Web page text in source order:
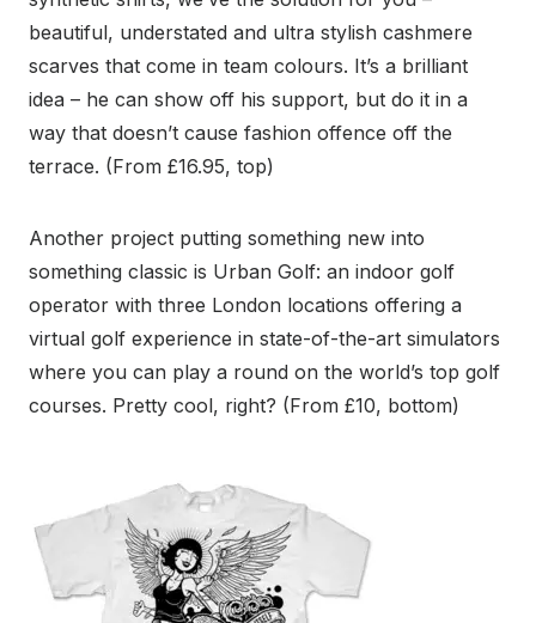
beautiful, understated and ultra stylish cashmere
scarves that come in team colours. It’s a brilliant
idea – he can show off his support, but do it in a
way that doesn’t cause fashion offence off the
terrace. (From £16.95, top)
Another project putting something new into
something classic is Urban Golf: an indoor golf
operator with three London locations offering a
virtual golf experience in state-of-the-art simulators
where you can play a round on the world’s top golf
courses. Pretty cool, right? (From £10, bottom)